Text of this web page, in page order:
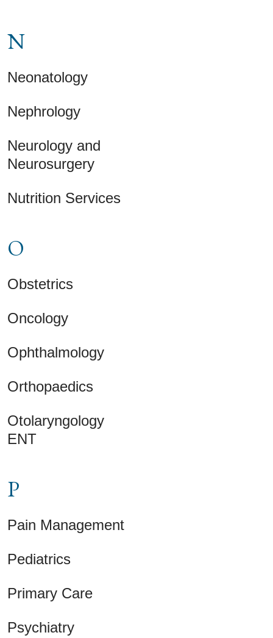
N
Neonatology
Nephrology
Neurology and
Neurosurgery
Nutrition Services
O
Obstetrics
Oncology
Ophthalmology
Orthopaedics
Otolaryngology
ENT
P
Pain Management
Pediatrics
Primary Care
Psychiatry